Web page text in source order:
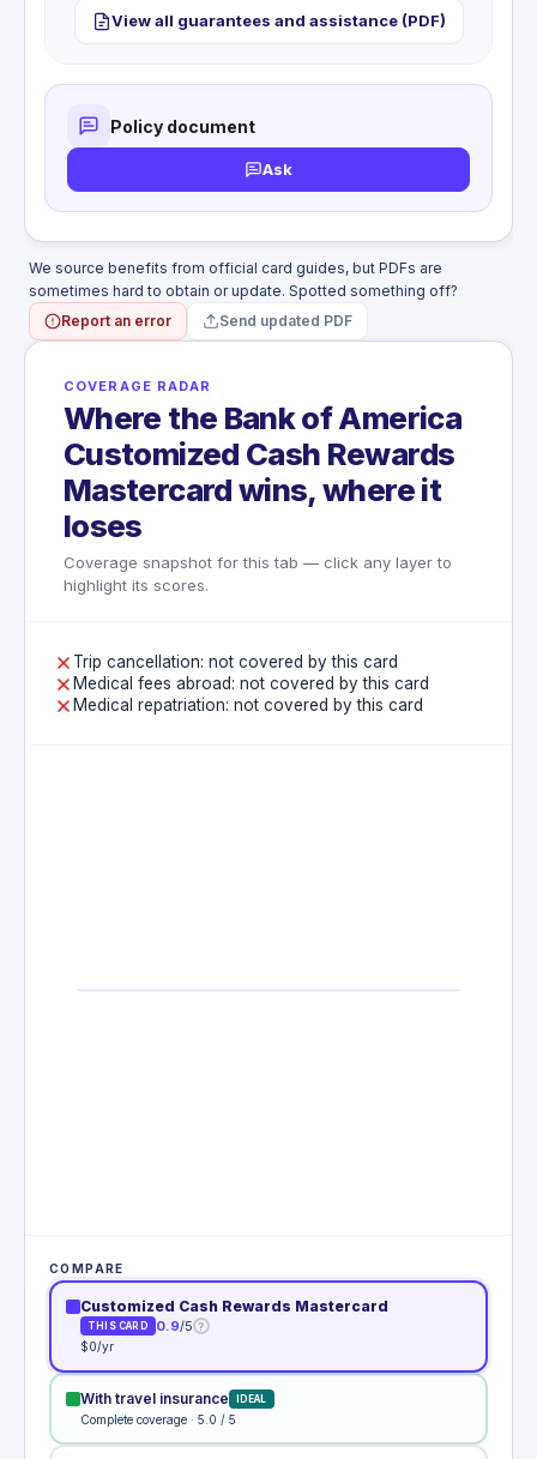
included.
WHAT'S NOT COVERED
Travel accident coverage not included.
No hotel theft protection. Personal belongings
stolen from your hotel room are not covered by this
can total $1,000 to $3,000 with no recourse.
WHAT'S NOT COVERED
Hotel theft coverage not included.
View all guarantees and assistance (PDF)
Policy document
Ask
We source benefits from official card guides, but PDFs are
sometimes hard to obtain or update. Spotted something off?
Report an error
Send updated PDF
COVERAGE RADAR
Where the Bank of America
Customized Cash Rewards
Mastercard wins, where it
loses
Coverage snapshot for this tab — click any layer to
highlight its scores.
Trip cancellation: not covered by this card
Medical fees abroad: not covered by this card
Medical repatriation: not covered by this card
COMPARE
Customized Cash Rewards Mastercard
THIS CARD 0.9/5 ?
$0/yr
With travel insurance IDEAL
Complete coverage · 5.0 / 5